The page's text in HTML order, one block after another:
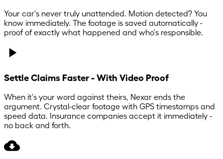
Your car's never truly unattended. Motion detected? You
know immediately. The footage is saved automatically -
proof of exactly what happened and who's responsible.
Settle Claims Faster - With Video Proof
When it's your word against theirs, Nexar ends the
argument. Crystal-clear footage with GPS timestamps and
speed data. Insurance companies accept it immediately -
no back and forth.